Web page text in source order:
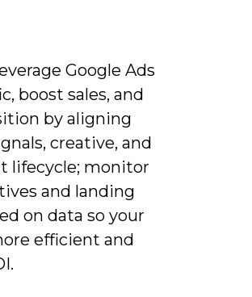
Google Ads
boost sales, and
by aligning
creative, and
lifecycle; monitor
and landing
on data so your
efficient and